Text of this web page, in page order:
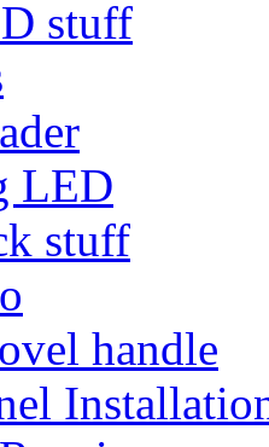
stuff
LED
stuff
handle